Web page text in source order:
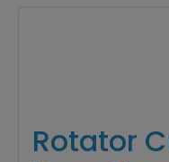
Rotator